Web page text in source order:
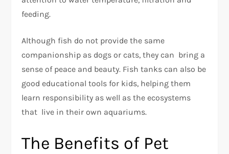
feeding.
Although fish do not provide the same
companionship as dogs or cats, they can bring a
sense of peace and beauty. Fish tanks can also be
good educational tools for kids, helping them
learn responsibility as well as the ecosystems
that live in their own aquariums.
The Benefits of Pet